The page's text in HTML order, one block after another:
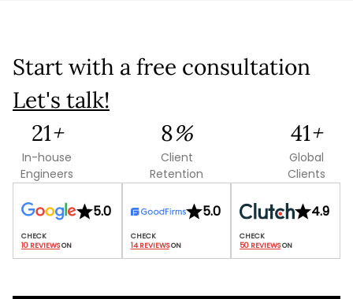
Start with a free consultation
Let's talk!
84+
In-house
Engineers
29%
Client
Retention
165+
Global
Clients
5.0
10 REVIEWS ON
5.0
CHECK
14 REVIEWS ON
4.9
50 REVIEWS ON